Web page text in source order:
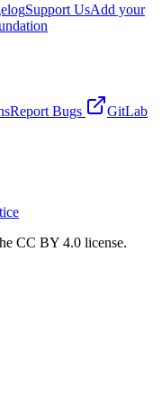
Support UsAdd your
Report Bugs
GitLab
CC BY 4.0 license.